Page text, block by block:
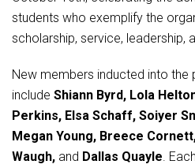
Student Assistance Program
Student Assistance Program
Transcript Request
students who exemplify the
scholarship, service, leadership,
New members inducted into the
include Shiann Byrd, Lola
Perkins, Elsa Schaff, Soiyer
Megan Young, Breece
Waugh, and Dallas Quayle .